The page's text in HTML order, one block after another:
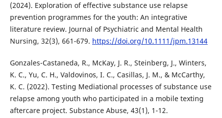
(2024). Exploration of effective substance use relapse
prevention programmes for the youth: An integrative
literature review. Journal of Psychiatric and Mental Health
Nursing, 32(3), 661-679. https://doi.org/10.1111/jpm.13144
Gonzales-Castaneda, R., McKay, J. R., Steinberg, J., Winters,
K. C., Yu, C. H., Valdovinos, I. C., Casillas, J. M., & McCarthy,
K. C. (2022). Testing Mediational processes of substance use
relapse among youth who participated in a mobile texting
aftercare project. Substance Abuse, 43(1), 1-12.